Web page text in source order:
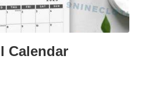
Calendar